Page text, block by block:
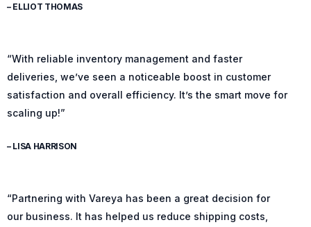
– ELLIOT THOMAS
“With reliable inventory management and faster
deliveries, we’ve seen a noticeable boost in customer
satisfaction and overall efficiency. It’s the smart move for
scaling up!”
– LISA HARRISON
“Partnering with Vareya has been a great decision for
our business. It has helped us reduce shipping costs,